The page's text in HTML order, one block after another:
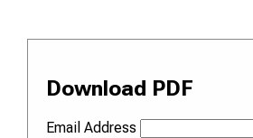
Download PDF
Email Address